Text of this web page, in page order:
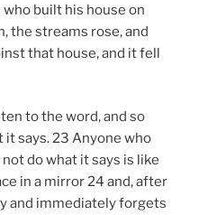
built his house on
the streams rose, and
that house, and it fell
to the word, and so
it says. 23 Anyone who
do what it says is like
in a mirror 24 and, after
and immediately forgets